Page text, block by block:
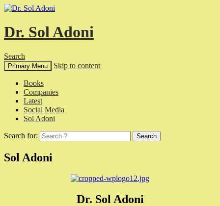
Dr. Sol Adoni
Search
Primary Menu Skip to content
Books
Companies
Latest
Social Media
Sol Adoni
Search for:
Sol Adoni
Dr. Sol Adoni